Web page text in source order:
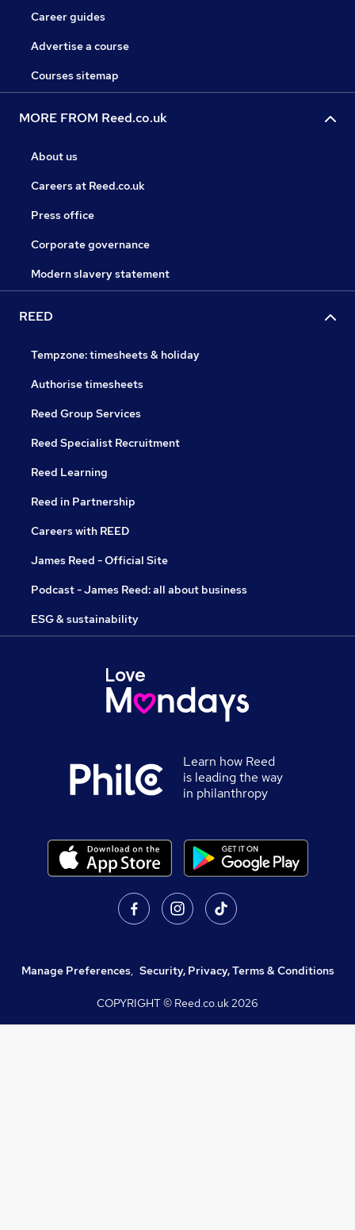
Career guides
Advertise a course
Courses sitemap
MORE FROM Reed.co.uk
About us
Careers at Reed.co.uk
Press office
Corporate governance
Modern slavery statement
REED
Tempzone: timesheets & holiday
Authorise timesheets
Reed Group Services
Reed Specialist Recruitment
Reed Learning
Reed in Partnership
Careers with REED
James Reed - Official Site
Podcast - James Reed: all about business
ESG & sustainability
Learn how Reed
is leading the way
in philanthropy
Manage Preferences, Security, Privacy, Terms & Conditions
COPYRIGHT © Reed.co.uk2026